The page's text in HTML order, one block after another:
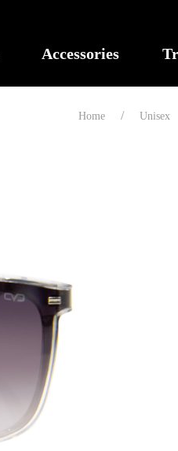
Accessories
Home Unisex